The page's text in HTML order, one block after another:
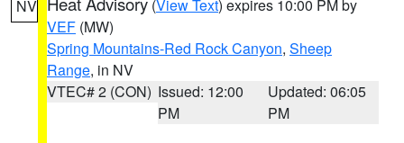
NV (View Text) expires 10:00 PM by
VEF (MW)
Spring Mountains-Red Rock Canyon, Sheep
Range, in NV
VTEC# 2 (CON) Issued: 12:00
PM
Updated: 06:05
PM